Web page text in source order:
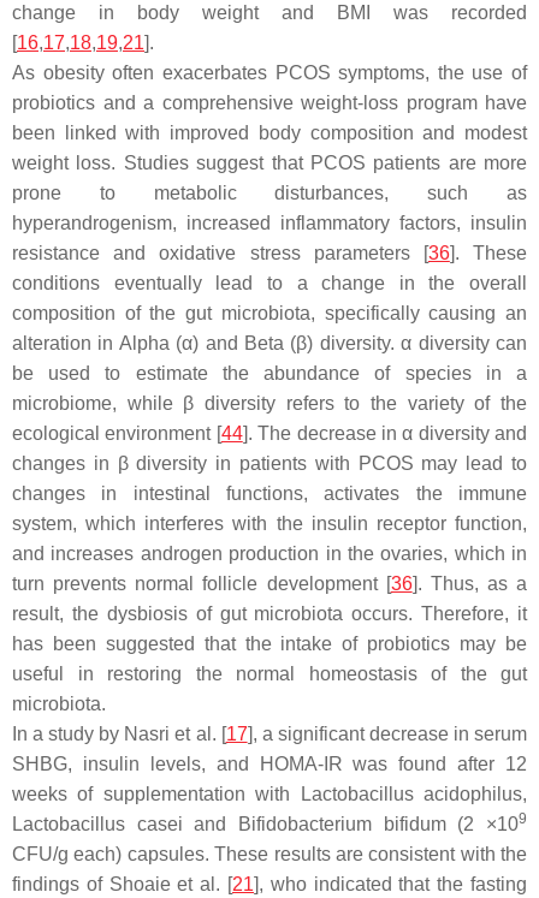
change in body weight and BMI was recorded
[16,17,18,19,21].
As obesity often exacerbates PCOS symptoms, the use of
probiotics and a comprehensive weight-loss program have
been linked with improved body composition and modest
weight loss. Studies suggest that PCOS patients are more
prone to metabolic disturbances, such as
hyperandrogenism, increased inflammatory factors, insulin
resistance and oxidative stress parameters [36]. These
conditions eventually lead to a change in the overall
composition of the gut microbiota, specifically causing an
alteration in Alpha (α) and Beta (β) diversity. α diversity can
be used to estimate the abundance of species in a
microbiome, while β diversity refers to the variety of the
ecological environment [44]. The decrease in α diversity and
changes in β diversity in patients with PCOS may lead to
changes in intestinal functions, activates the immune
system, which interferes with the insulin receptor function,
and increases androgen production in the ovaries, which in
turn prevents normal follicle development [36]. Thus, as a
result, the dysbiosis of gut microbiota occurs. Therefore, it
has been suggested that the intake of probiotics may be
useful in restoring the normal homeostasis of the gut
microbiota.
In a study by Nasri et al. [17], a significant decrease in serum
SHBG, insulin levels, and HOMA-IR was found after 12
weeks of supplementation with
Lactobacillus acidophilus,
Lactobacillus casei and Bifidobacterium bifidum(2 ×109
CFU/g each) capsules. These results are consistent with the
findings of Shoaie et al. [21], who indicated that the fasting